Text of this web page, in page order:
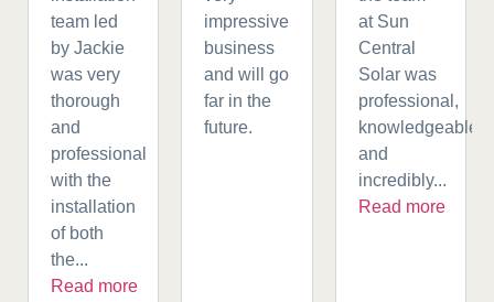
team led
by Jackie
was very
thorough
and
professional
with the
installation
of both
the...
Read more
impressive
business
and will go
far in the
future.
at Sun
Central
Solar was
professional,
knowledgeable,
and
incredibly...
Read more